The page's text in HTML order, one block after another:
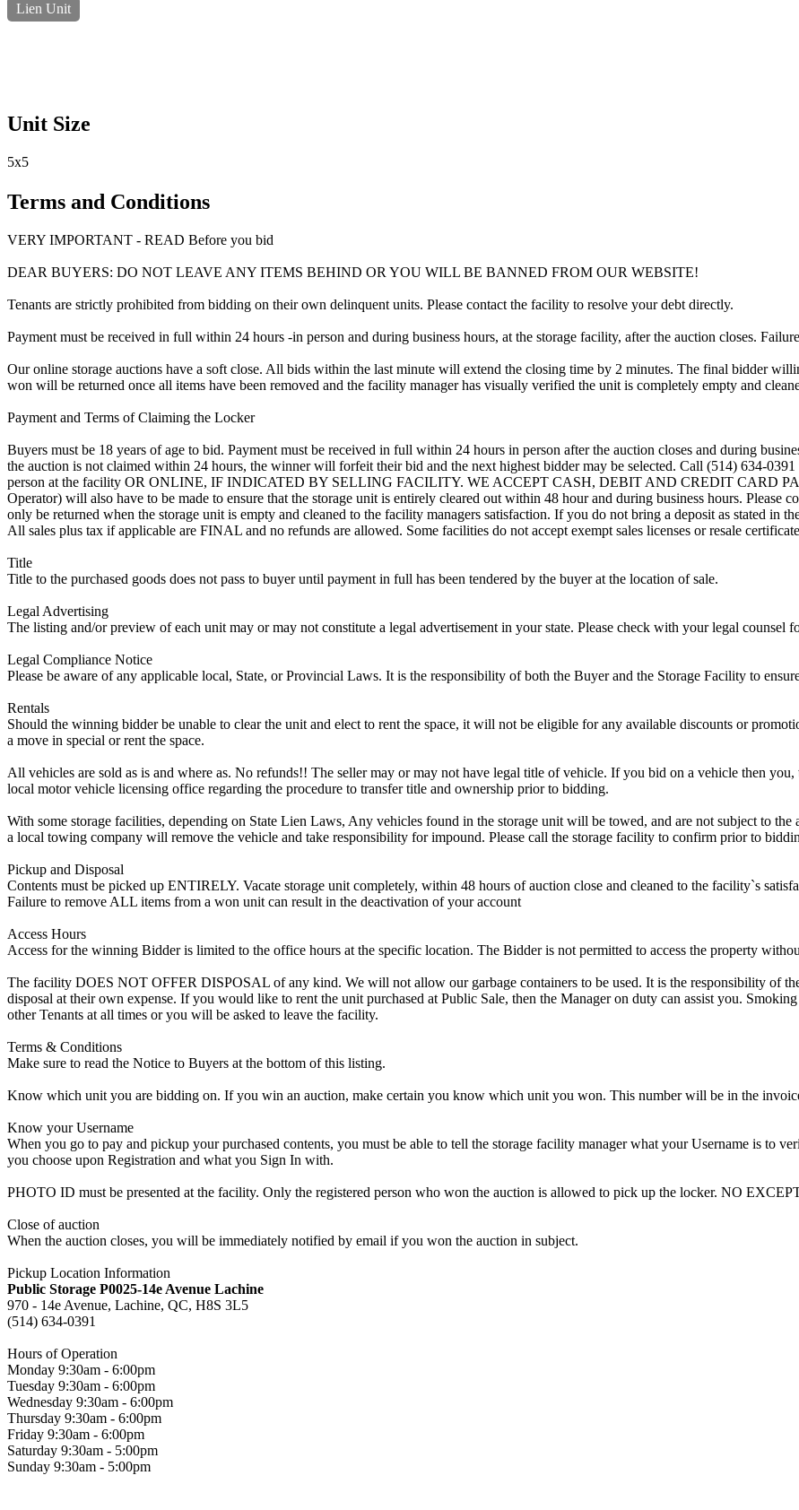
Lien Unit
Unit Size
5x5
Terms and Conditions
VERY IMPORTANT - READ Before you bid
DEAR BUYERS: DO NOT LEAVE ANY ITEMS BEHIND OR YOU WILL BE BANNED FROM OUR WEBSITE!
Tenants are strictly prohibited from bidding on their own delinquent units. Please contact the facility to resolve your debt directly.
Payment must be received in full within 24 hours -in person and during business hours, at the storage facility, after the auction closes.
Our online storage auctions have a soft close. All bids within the last minute will extend the closing time by 2 minutes. The final bidder
won will be returned once all items have been removed and the facility manager has visually verified the unit is completely empty and
Payment and Terms of Claiming the Locker
Buyers must be 18 years of age to bid. Payment must be received in full within 24 hours in person after the auction closes and during
the auction is not claimed within 24 hours, the winner will forfeit their bid and the next highest bidder may be selected. Call (514) 634-
person at the facility OR ONLINE, IF INDICATED BY SELLING FACILITY. WE ACCEPT CASH, DEBIT AND CREDIT CARD
Operator) will also have to be made to ensure that the storage unit is entirely cleared out within 48 hour and during business hours. Please
only be returned when the storage unit is empty and cleaned to the facility managers satisfaction. If you do not bring a deposit as stated in
All sales plus tax if applicable are FINAL and no refunds are allowed. Some facilities do not accept exempt sales licenses or resale
Title
Title to the purchased goods does not pass to buyer until payment in full has been tendered by the buyer at the location of sale.
Legal Advertising
The listing and/or preview of each unit may or may not constitute a legal advertisement in your state. Please check with your legal counsel
Legal Compliance Notice
Please be aware of any applicable local, State, or Provincial Laws. It is the responsibility of both the Buyer and the Storage Facility to
Rentals
Should the winning bidder be unable to clear the unit and elect to rent the space, it will not be eligible for any available discounts or
a move in special or rent the space.
All vehicles are sold as is and where as. No refunds!! The seller may or may not have legal title of vehicle. If you bid on a vehicle then
local motor vehicle licensing office regarding the procedure to transfer title and ownership prior to bidding.
With some storage facilities, depending on State Lien Laws, Any vehicles found in the storage unit will be towed, and are not subject to
a local towing company will remove the vehicle and take responsibility for impound. Please call the storage facility to confirm prior to
Pickup and Disposal
Contents must be picked up ENTIRELY. Vacate storage unit completely, within 48 hours of auction close and cleaned to the facility`s
Failure to remove ALL items from a won unit can result in the deactivation of your account
Access Hours
Access for the winning Bidder is limited to the office hours at the specific location. The Bidder is not permitted to access the property
The facility DOES NOT OFFER DISPOSAL of any kind. We will not allow our garbage containers to be used. It is the responsibility of
disposal at their own expense. If you would like to rent the unit purchased at Public Sale, then the Manager on duty can assist you.
other Tenants at all times or you will be asked to leave the facility.
Terms & Conditions
Make sure to read the Notice to Buyers at the bottom of this listing.
Know which unit you are bidding on. If you win an auction, make certain you know which unit you won. This number will be in the
Know your Username
When you go to pay and pickup your purchased contents, you must be able to tell the storage facility manager what your Username is to
you choose upon Registration and what you Sign In with.
PHOTO ID must be presented at the facility. Only the registered person who won the auction is allowed to pick up the locker. NO
Close of auction
When the auction closes, you will be immediately notified by email if you won the auction in subject.
Pickup Location Information
Public Storage P0025-14e Avenue Lachine
970 - 14e Avenue, Lachine, QC, H8S 3L5
(514) 634-0391
Hours of Operation
Monday 9:30am - 6:00pm
Tuesday 9:30am - 6:00pm
Wednesday 9:30am - 6:00pm
Thursday 9:30am - 6:00pm
Friday 9:30am - 6:00pm
Saturday 9:30am - 5:00pm
Sunday 9:30am - 5:00pm